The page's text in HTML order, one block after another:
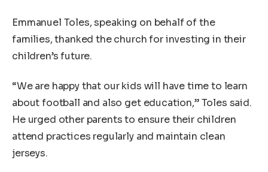
Emmanuel Toles, speaking on behalf of the
families, thanked the church for investing in their
children’s future.
“We are happy that our kids will have time to learn
about football and also get education,” Toles said.
He urged other parents to ensure their children
attend practices regularly and maintain clean
jerseys.